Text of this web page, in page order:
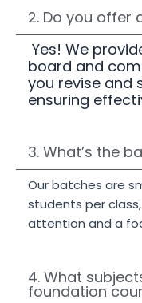
2. Do you offer
Yes! We
board and
you revise and
ensuring
3. What’s the
Our batches are
students per
attention and a
4. What
foundation